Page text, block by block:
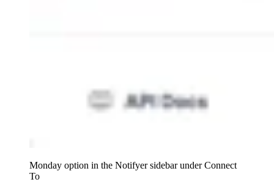
Monday option in the Notifyer sidebar under Connect
To